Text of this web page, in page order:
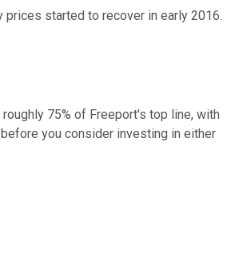
started to recover in early 2016.
75% of Freeport's top line, with
you consider investing in either